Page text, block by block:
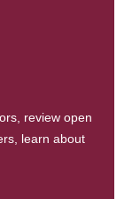
review open
learn about